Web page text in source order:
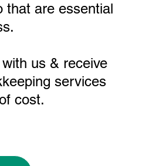
that are essential
us & receive
services
cost.